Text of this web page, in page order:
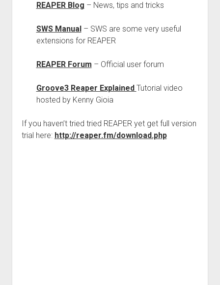
REAPER Blog – News, tips and tricks
SWS Manual– SWS are some very useful
extensions for REAPER
REAPER Forum – Official user forum
Groove3 Reaper Explained Tutorial video
hosted by Kenny Gioia
If you haven’t tried tried REAPER yet get full version
trial here: http://reaper.fm/download.php